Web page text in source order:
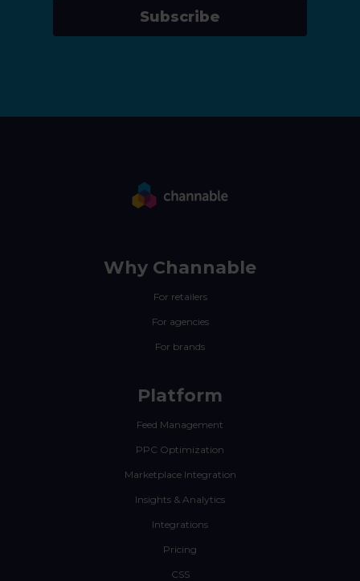
Subscribe
Why Channable
For retailers
For agencies
For brands
Platform
Feed Management
PPC Optimization
Marketplace Integration
Insights & Analytics
Integrations
Pricing
CSS